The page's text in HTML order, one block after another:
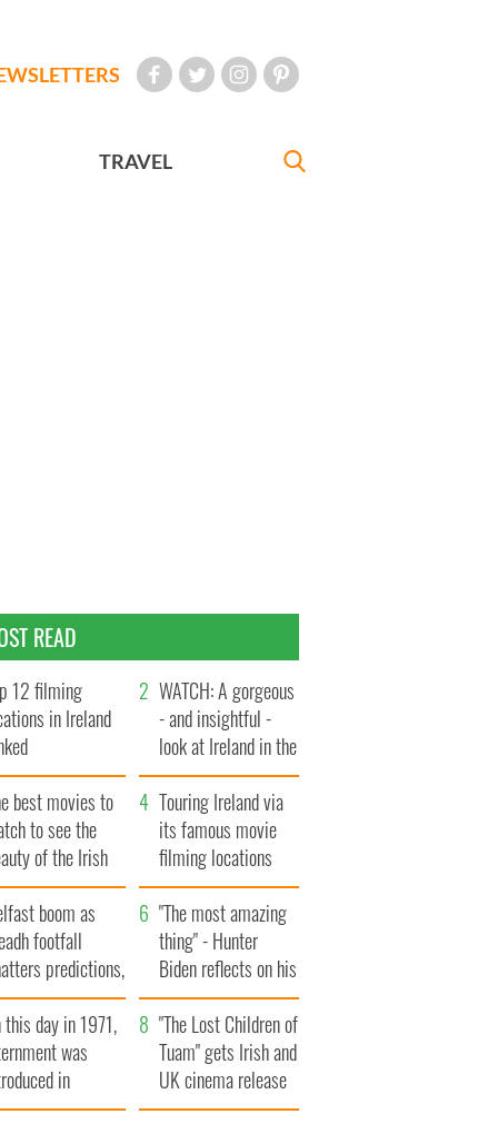
TRAVEL
READ
12 filming
in Ireland
WATCH: A gorgeous
- and insightful -
look at Ireland in the
late 1960s
best movies to
to see the
of the Irish
Touring Ireland via
its famous movie
filming locations
boom as
footfall
predictions,
to exceed 1
"The most amazing
thing" - Hunter
Biden reflects on his
and his dad's official
visit to Ireland
this day in 1971,
was
in
Ireland
"The Lost Children of
Tuam" gets Irish and
UK cinema release